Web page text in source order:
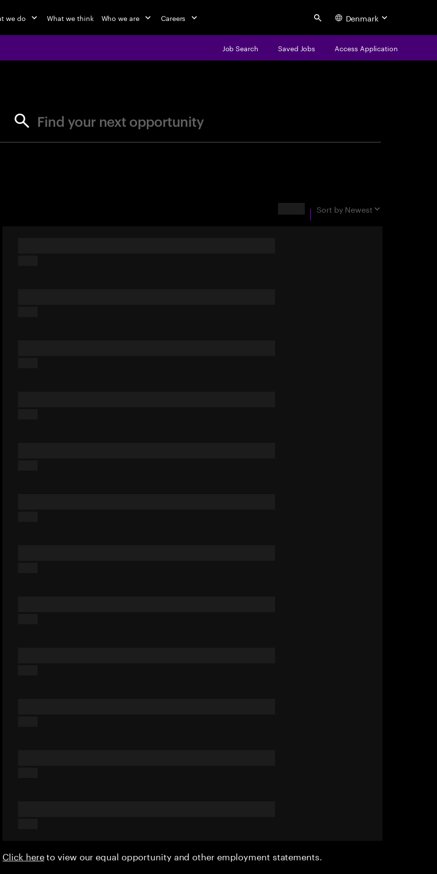
we do What we think Who we are Careers Search Denmark
Job Search Saved Jobs Access Application
Find your next opportunity
Sort by Newest
Click hereto view our equal opportunity and other employment statements.